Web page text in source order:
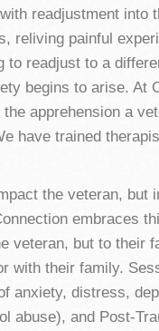
readjustment into
reliving painful
to readjust to a
begins to arise. At
apprehension a
have trained
the veteran, but
embraces
veteran, but to their
with their family.
anxiety, distress,
abuse), and Post-